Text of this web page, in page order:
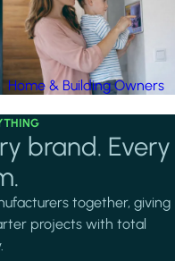
Home & Building Owners
brand. Every
together, giving
projects with total